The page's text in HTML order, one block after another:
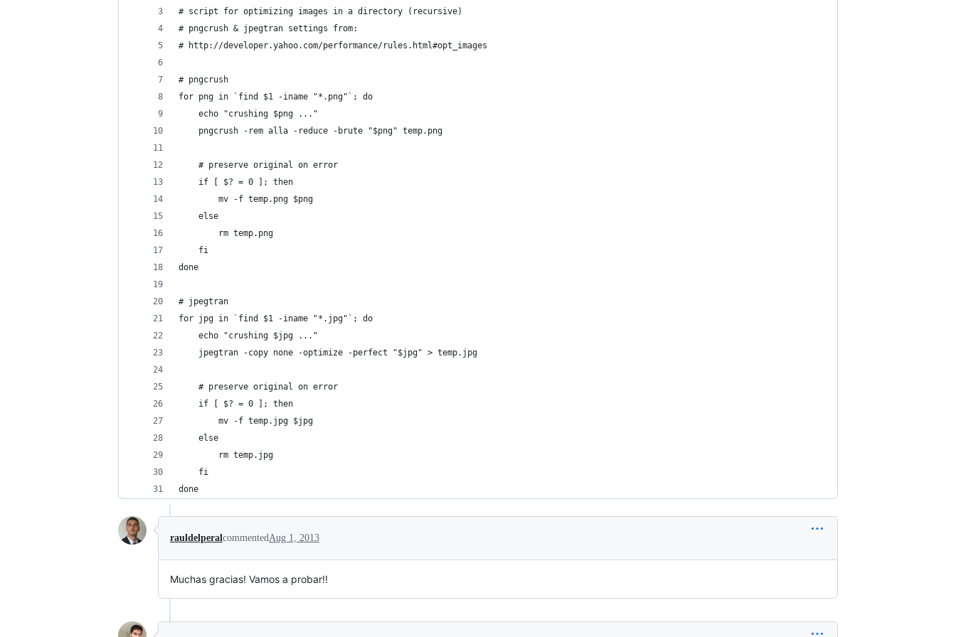
# script for optimizing images in a directory (recursive)
# pngcrush & jpegtran settings from:
# http://developer.yahoo.com/performance/rules.html#opt_images
# pngcrush
for png in `find $1 -iname "*.png"`; do
    echo "crushing $png ..."
    pngcrush -rem alla -reduce -brute "$png" temp.png
    # preserve original on error
    if [ $? = 0 ]; then
        mv -f temp.png $png
    else
        rm temp.png
    fi
done
# jpegtran
for jpg in `find $1 -iname "*.jpg"`; do
    echo "crushing $jpg ..."
    jpegtran -copy none -optimize -perfect "$jpg" > temp.jpg
    # preserve original on error
    if [ $? = 0 ]; then
        mv -f temp.jpg $jpg
    else
        rm temp.jpg
    fi
done
rauldelperalcommentedAug 1, 2013
Muchas gracias! Vamos a probar!!